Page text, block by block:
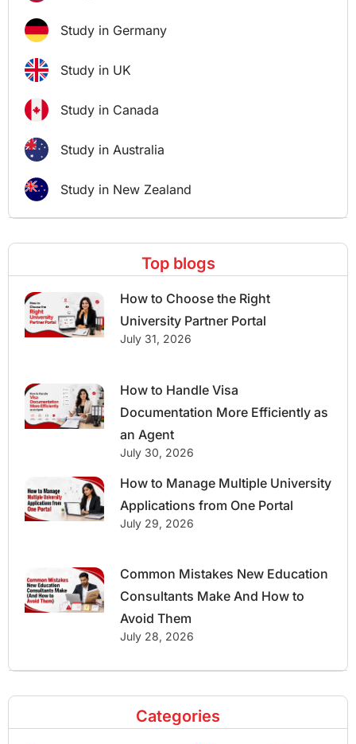
Study in Germany
Study in UK
Study in Canada
Study in Australia
Study in New Zealand
Top blogs
How to Choose the Right
University Partner Portal
July 31, 2026
How to Handle Visa
Documentation More Efficiently as
an Agent
July 30, 2026
How to Manage Multiple University
Applications from One Portal
July 29, 2026
Common Mistakes New Education
Consultants Make And How to
Avoid Them
July 28, 2026
Categories